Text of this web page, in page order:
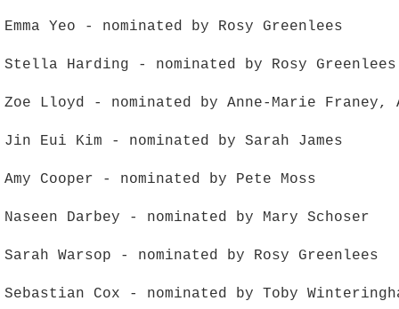
Emma Yeo - nominated by Rosy Greenlees
Stella Harding - nominated by Rosy Greenlees
Zoe Lloyd - nominated by Anne-Marie Franey,
Jin Eui Kim - nominated by Sarah James
Amy Cooper - nominated by Pete Moss
Naseen Darbey - nominated by Mary Schoser
Sarah Warsop - nominated by Rosy Greenlees
Sebastian Cox - nominated by Toby